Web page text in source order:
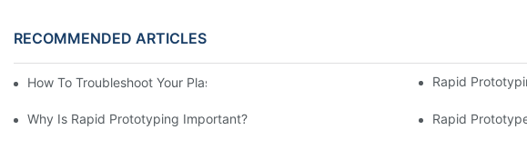
RECOMMENDED ARTICLES
How To Troubleshoot Your Plastic Injection Mold Issues Rapid
Why Is Rapid Prototyping Important? Rapid